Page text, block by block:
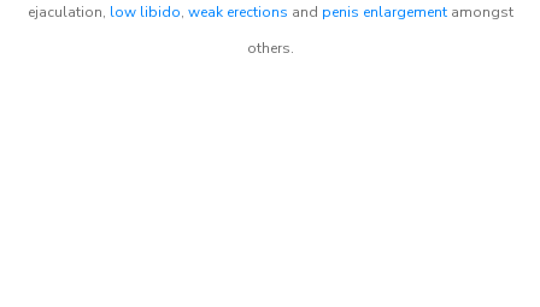
ejaculation, low libido, weak erections and penis enlargementamongst
others.